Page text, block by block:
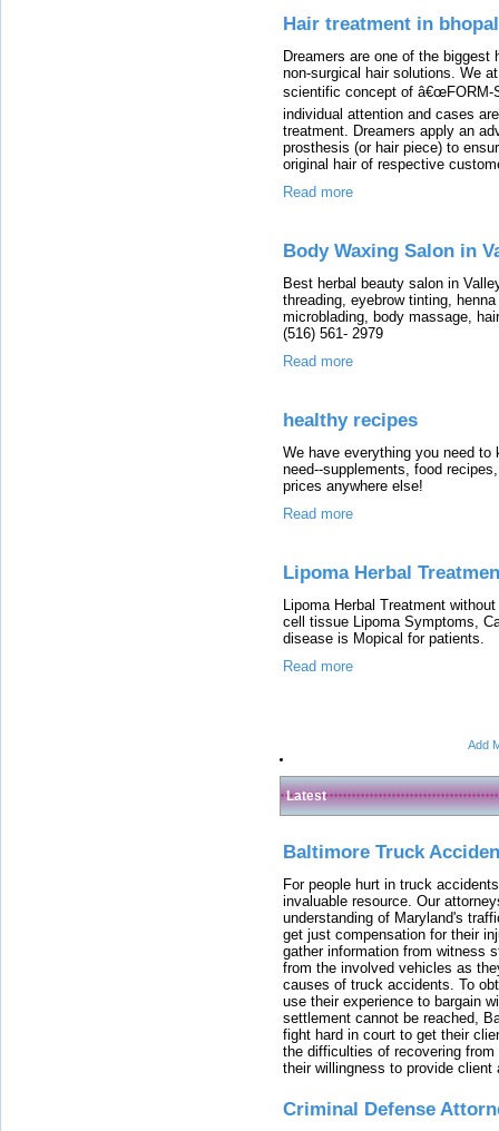
Hair treatment in bhopal
Dreamers are one of the
non-surgical hair solutions. We
scientific concept of â€œFORM-
individual attention and cases
treatment. Dreamers apply an
prosthesis (or hair piece) to
original hair of respective
Read more
Body Waxing Salon in
Best herbal beauty salon in
threading, eyebrow tinting,
microblading, body massage,
(516) 561- 2979
Read more
healthy recipes
We have everything you need to
need--supplements, food
prices anywhere else!
Read more
Lipoma Herbal
Lipoma Herbal Treatment
cell tissue Lipoma Symptoms,
disease is Mopical for patients.
Read more
Add
Latest
Baltimore Truck
For people hurt in truck
invaluable resource. Our
understanding of Maryland's
get just compensation for their
gather information from witness
from the involved vehicles as
causes of truck accidents. To
use their experience to bargain
settlement cannot be reached,
fight hard in court to get their
the difficulties of recovering
their willingness to provide
Criminal Defense